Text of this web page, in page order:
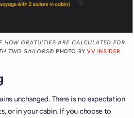
HOW GRATUITIES ARE CALCULATED FOR
TWO SAILORS© PHOTO BYVV INSIDER
unchanged. There is no expectation
or in your cabin. If you choose to